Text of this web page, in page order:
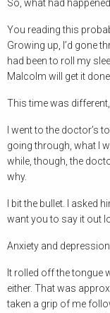
So, what had
You reading this
Growing up, I’d gone
had been to roll my
Malcolm will get it
This time was
I went to the doctor’s
going through, what I
while, though, the
why.
I bit the bullet. I asked
want you to say it out
Anxiety and depression.
It rolled off the tongue
either. That was
taken a grip of me